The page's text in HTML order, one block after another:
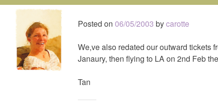
Skip
content
Posted on 06/05/2003 bycarotte
We,ve also redated our outward tickets
Janaury, then flying to LA on 2nd Feb
Tan